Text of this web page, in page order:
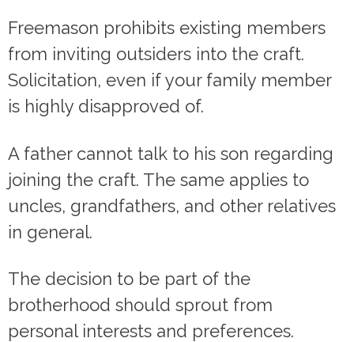
Freemason prohibits existing members
from inviting outsiders into the craft.
Solicitation, even if your family member
is highly disapproved of.
A father cannot talk to his son regarding
joining the craft. The same applies to
uncles, grandfathers, and other relatives
in general.
The decision to be part of the
brotherhood should sprout from
personal interests and preferences.